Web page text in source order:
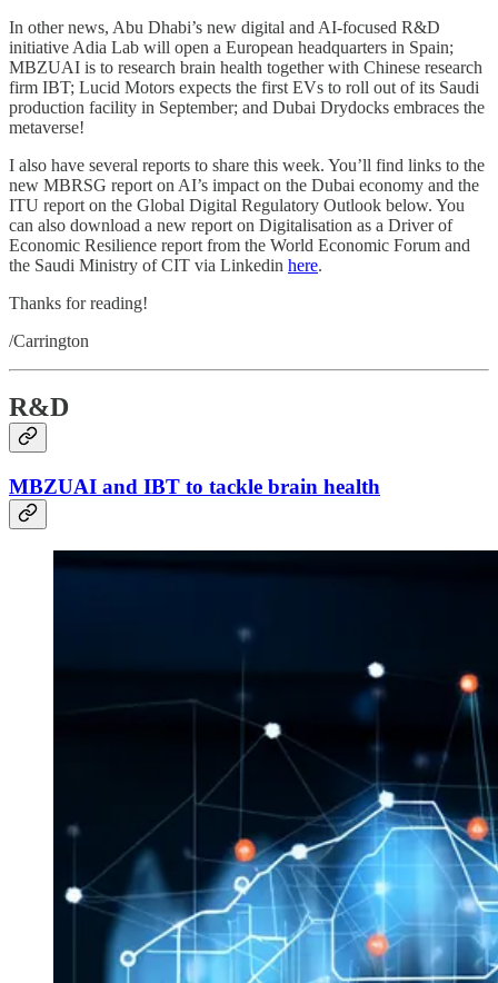
In other news, Abu Dhabi’s new digital and AI-focused R&D
initiative Adia Lab will open a European headquarters in Spain;
MBZUAI is to research brain health together with Chinese research
firm IBT; Lucid Motors expects the first EVs to roll out of its Saudi
production facility in September; and Dubai Drydocks embraces the
metaverse!
I also have several reports to share this week. You’ll find links to the
new MBRSG report on AI’s impact on the Dubai economy and the
ITU report on the Global Digital Regulatory Outlook below. You
can also download a new report on Digitalisation as a Driver of
Economic Resilience report from the World Economic Forum and
the Saudi Ministry of CIT via Linkedin here.
Thanks for reading!
/Carrington
R&D
MBZUAI and IBT to tackle brain health